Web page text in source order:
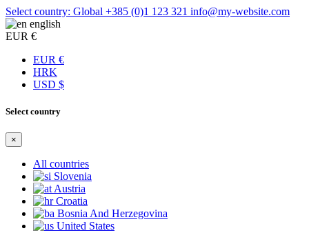
Select country: Global +385 (0)1 123 321 info@my-website.com
english
EUR €
EUR €
HRK
USD $
Select country
×
All countries
Slovenia
Austria
Croatia
Bosnia And Herzegovina
United States